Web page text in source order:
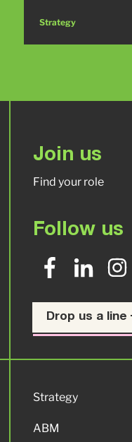
Strategy
Join us
Find your role
Follow us
Drop us a line
Strategy
ABM